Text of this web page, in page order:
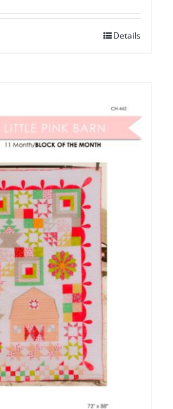
Details